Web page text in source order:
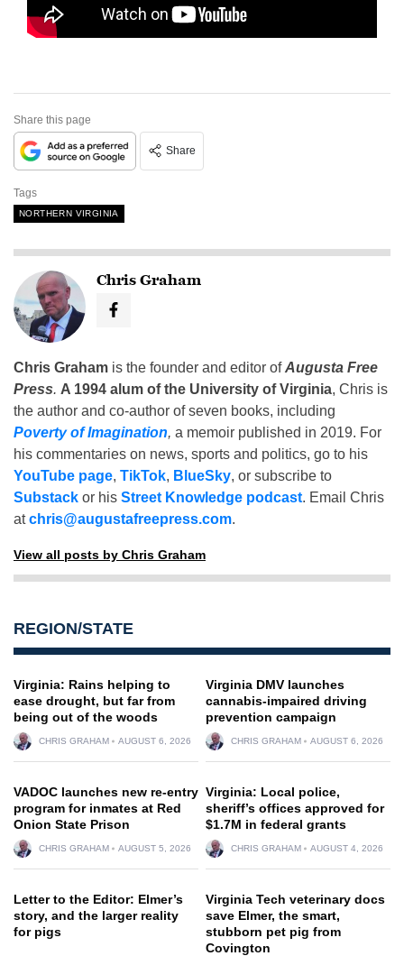
Share this page
Share
Tags
NORTHERN VIRGINIA
Chris Graham
Chris Graham is the founder and editor ofAugusta Free
Press. A 1994 alum of the University of Virginia, Chris is
the author and co-author of seven books, including
Poverty of Imagination, a memoir published in 2019. For
his commentaries on news, sports and politics, go to his
YouTube page, TikTok, BlueSky, or subscribe to
Substack or his Street Knowledge podcast. Email Chris
atchris@augustafreepress.com.
View all posts by Chris Graham
REGION/STATE
Virginia: Rains helping to
ease drought, but far from
being out of the woods
CHRIS GRAHAM AUGUST 6, 2026
Virginia DMV launches
cannabis-impaired driving
prevention campaign
CHRIS GRAHAM AUGUST 6, 2026
VADOC launches new re-entry
program for inmates at Red
Onion State Prison
CHRIS GRAHAM AUGUST 5, 2026
Virginia: Local police,
sheriff’s offices approved for
$1.7M in federal grants
CHRIS GRAHAM AUGUST 4, 2026
Letter to the Editor: Elmer’s
story, and the larger reality
for pigs
Virginia Tech veterinary docs
save Elmer, the smart,
stubborn pet pig from
Covington